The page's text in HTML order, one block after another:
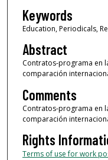
Keywords
Education, Periodicals,
Abstract
Contratos-programa en
comparación
Comments
Contratos-programa en
comparación
Rights
Terms of use for work